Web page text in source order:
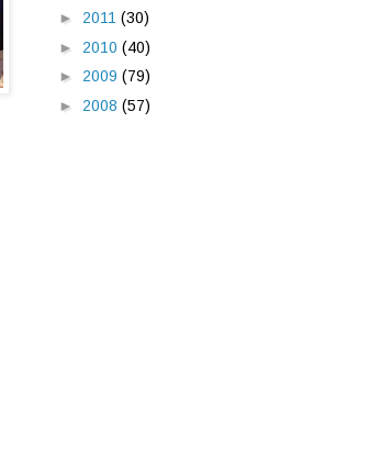
► 2011 (30)
► 2010 (40)
► 2009 (79)
► 2008 (57)